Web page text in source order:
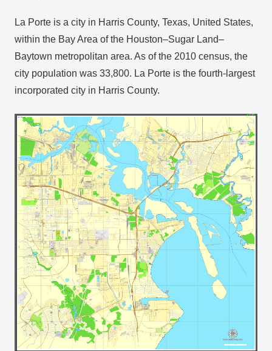
La Porte is a city in Harris County, Texas, United States,
within the Bay Area of the Houston–Sugar Land–
Baytown metropolitan area. As of the 2010 census, the
city population was 33,800. La Porte is the fourth-largest
incorporated city in Harris County.